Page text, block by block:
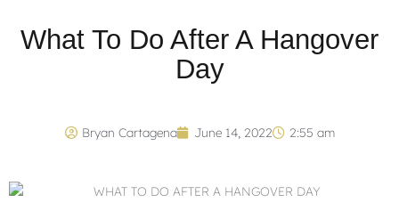
What To Do After A Hangover
Day
Bryan Cartagena June 14, 2022 2:55 am